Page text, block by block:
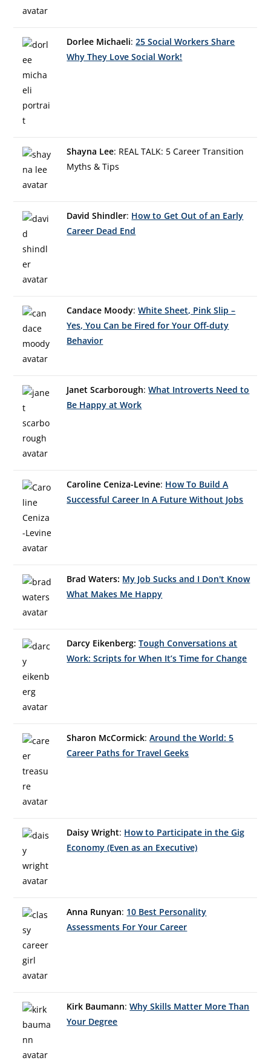
Dorlee Michaeli:25 Social Workers Share
Why They Love Social Work!
Shayna Lee: REAL TALK: 5 Career Transition
Myths & Tips
David Shindler: How to Get Out of an Early
Career Dead End
Candace Moody:White Sheet, Pink Slip –
Yes, You Can be Fired for Your Off-duty
Behavior
Janet Scarborough:What Introverts Need to
Be Happy at Work
Caroline Ceniza-Levine: How To Build A
Successful Career In A Future Without Jobs
Brad Waters: My Job Sucks and I Don't Know
What Makes Me Happy
Darcy Eikenberg:Tough Conversations at
Work: Scripts for When It’s Time for Change
Sharon McCormick:Around the World: 5
Career Paths for Travel Geeks
Daisy Wright: How to Participate in the Gig
Economy (Even as an Executive)
Anna Runyan: 10 Best Personality
Assessments For Your Career
Kirk Baumann:Why Skills Matter More Than
Your Degree